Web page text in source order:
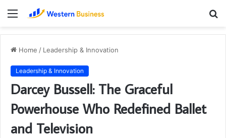
Menu
Home / Leadership & Innovation
Leadership & Innovation
Darcey Bussell: The Graceful
Powerhouse Who Redefined Ballet
and Television